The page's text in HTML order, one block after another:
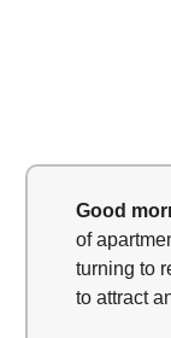
Good
of
turning to
to attract